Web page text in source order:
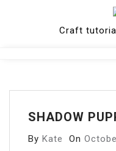
Craft
SHADOW
By Kate On